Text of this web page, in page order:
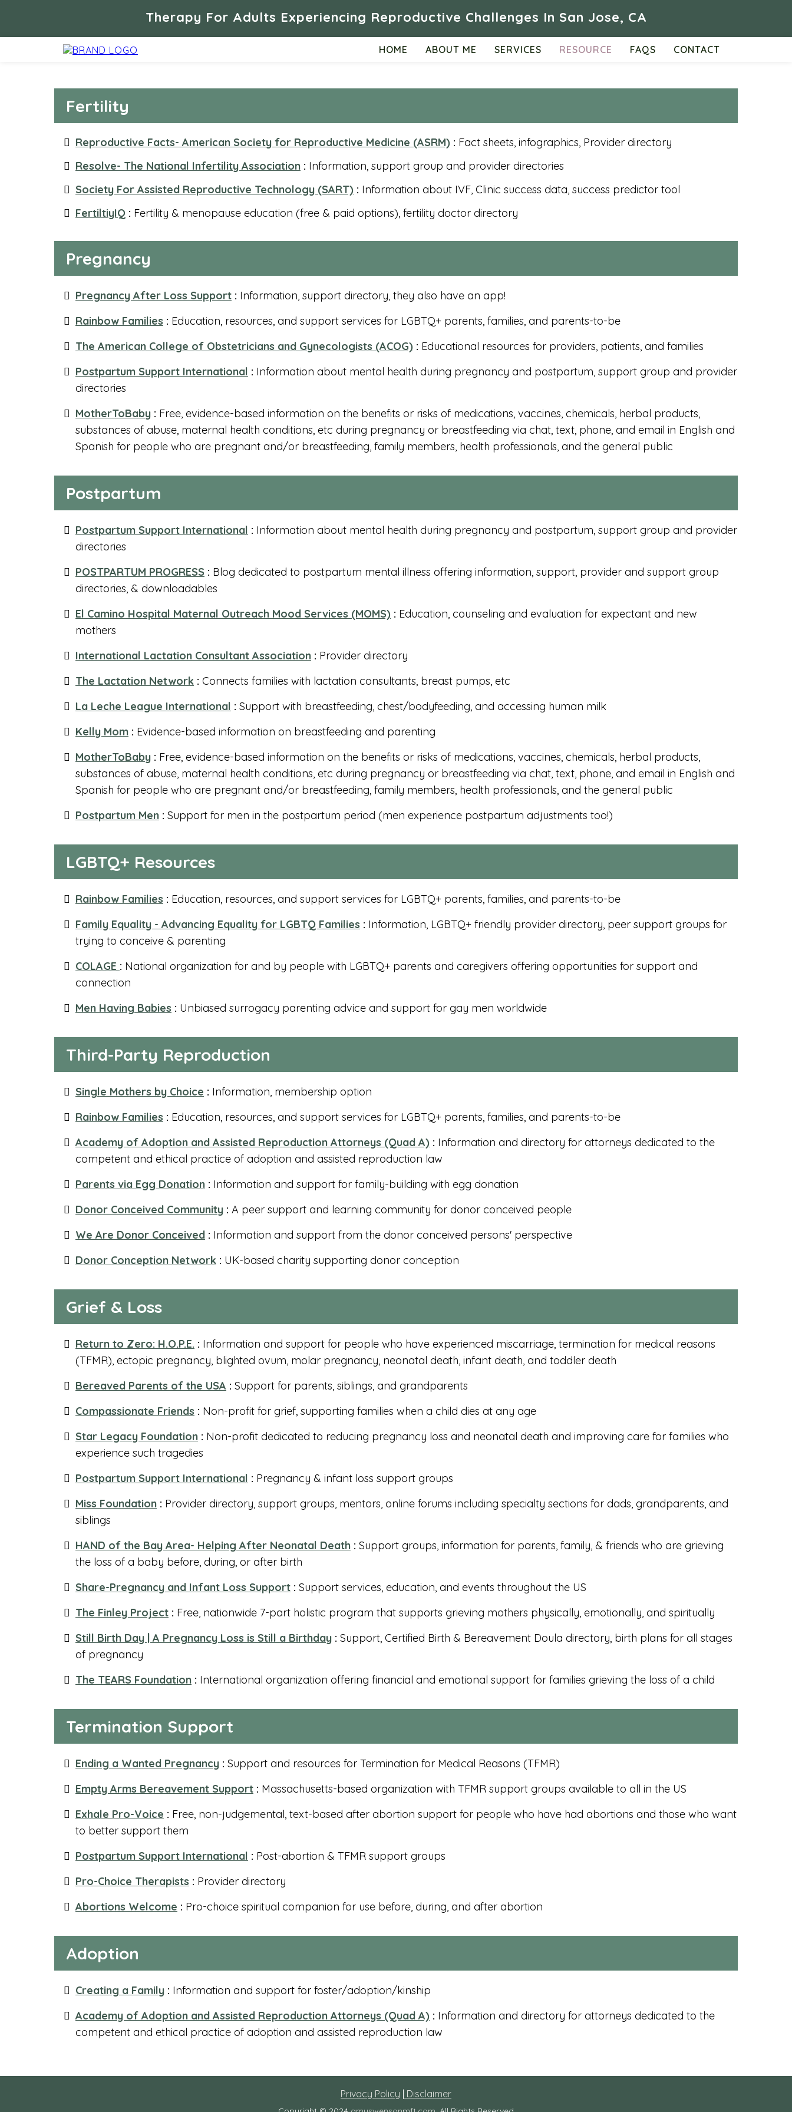
Therapy For Adults Experiencing Reproductive Challenges In San Jose, CA
HOME ABOUT ME SERVICES RESOURCE FAQS CONTACT
Fertility
Reproductive Facts- American Society for Reproductive Medicine (ASRM) : Fact sheets, infographics, Provider directory
Resolve- The National Infertility Association : Information, support group and provider directories
Society For Assisted Reproductive Technology (SART) : Information about IVF, Clinic success data, success predictor tool
FertiltiyIQ : Fertility & menopause education (free & paid options), fertility doctor directory
Pregnancy
Pregnancy After Loss Support : Information, support directory, they also have an app!
Rainbow Families : Education, resources, and support services for LGBTQ+ parents, families, and parents-to-be
The American College of Obstetricians and Gynecologists (ACOG) : Educational resources for providers, patients, and families
Postpartum Support International : Information about mental health during pregnancy and postpartum, support group and provider
directories
MotherToBaby : Free, evidence-based information on the benefits or risks of medications, vaccines, chemicals, herbal products,
substances of abuse, maternal health conditions, etc during pregnancy or breastfeeding via chat, text, phone, and email in English and
Spanish for people who are pregnant and/or breastfeeding, family members, health professionals, and the general public
Postpartum
Postpartum Support International : Information about mental health during pregnancy and postpartum, support group and provider
directories
POSTPARTUM PROGRESS : Blog dedicated to postpartum mental illness offering information, support, provider and support group
directories, & downloadables
El Camino Hospital Maternal Outreach Mood Services (MOMS) : Education, counseling and evaluation for expectant and new
mothers
International Lactation Consultant Association : Provider directory
The Lactation Network : Connects families with lactation consultants, breast pumps, etc
La Leche League International : Support with breastfeeding, chest/bodyfeeding, and accessing human milk
Kelly Mom : Evidence-based information on breastfeeding and parenting
MotherToBaby : Free, evidence-based information on the benefits or risks of medications, vaccines, chemicals, herbal products,
substances of abuse, maternal health conditions, etc during pregnancy or breastfeeding via chat, text, phone, and email in English and
Spanish for people who are pregnant and/or breastfeeding, family members, health professionals, and the general public
Postpartum Men : Support for men in the postpartum period (men experience postpartum adjustments too!)
LGBTQ+ Resources
Rainbow Families : Education, resources, and support services for LGBTQ+ parents, families, and parents-to-be
Family Equality - Advancing Equality for LGBTQ Families : Information, LGBTQ+ friendly provider directory, peer support groups for
trying to conceive & parenting
COLAGE : National organization for and by people with LGBTQ+ parents and caregivers offering opportunities for support and
connection
Men Having Babies : Unbiased surrogacy parenting advice and support for gay men worldwide
Third-Party Reproduction
Single Mothers by Choice : Information, membership option
Rainbow Families : Education, resources, and support services for LGBTQ+ parents, families, and parents-to-be
Academy of Adoption and Assisted Reproduction Attorneys (Quad A) : Information and directory for attorneys dedicated to the
competent and ethical practice of adoption and assisted reproduction law
Parents via Egg Donation : Information and support for family-building with egg donation
Donor Conceived Community : A peer support and learning community for donor conceived people
We Are Donor Conceived : Information and support from the donor conceived persons' perspective
Donor Conception Network : UK-based charity supporting donor conception
Grief & Loss
Return to Zero: H.O.P.E. : Information and support for people who have experienced miscarriage, termination for medical reasons
(TFMR), ectopic pregnancy, blighted ovum, molar pregnancy, neonatal death, infant death, and toddler death
Bereaved Parents of the USA : Support for parents, siblings, and grandparents
Compassionate Friends : Non-profit for grief, supporting families when a child dies at any age
Star Legacy Foundation : Non-profit dedicated to reducing pregnancy loss and neonatal death and improving care for families who
experience such tragedies
Postpartum Support International : Pregnancy & infant loss support groups
Miss Foundation : Provider directory, support groups, mentors, online forums including specialty sections for dads, grandparents, and
siblings
HAND of the Bay Area- Helping After Neonatal Death : Support groups, information for parents, family, & friends who are grieving
the loss of a baby before, during, or after birth
Share-Pregnancy and Infant Loss Support : Support services, education, and events throughout the US
The Finley Project : Free, nationwide 7-part holistic program that supports grieving mothers physically, emotionally, and spiritually
Still Birth Day | A Pregnancy Loss is Still a Birthday : Support, Certified Birth & Bereavement Doula directory, birth plans for all stages
of pregnancy
The TEARS Foundation : International organization offering financial and emotional support for families grieving the loss of a child
Termination Support
Ending a Wanted Pregnancy : Support and resources for Termination for Medical Reasons (TFMR)
Empty Arms Bereavement Support : Massachusetts-based organization with TFMR support groups available to all in the US
Exhale Pro-Voice : Free, non-judgemental, text-based after abortion support for people who have had abortions and those who want
to better support them
Postpartum Support International : Post-abortion & TFMR support groups
Pro-Choice Therapists : Provider directory
Abortions Welcome : Pro-choice spiritual companion for use before, during, and after abortion
Adoption
Creating a Family : Information and support for foster/adoption/kinship
Academy of Adoption and Assisted Reproduction Attorneys (Quad A) : Information and directory for attorneys dedicated to the
competent and ethical practice of adoption and assisted reproduction law
Privacy Policy | Disclaimer